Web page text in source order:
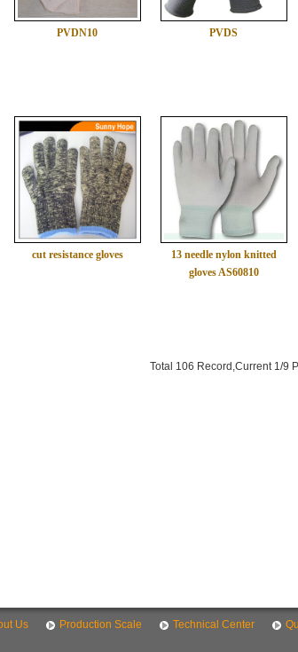
PVDN10 PVDS
cut resistance gloves
13 needle nylon knitted
gloves AS60810
Total 106 Record,Current 1/9
Us Production Scale Technical Center